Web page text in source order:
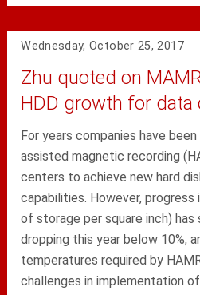
Wednesday, October 25, 2017
Zhu quoted on
HDD growth for data
For years companies have
assisted magnetic recording
centers to achieve new hard
capabilities. However,
of storage per square inch)
dropping this year below 10%,
temperatures required by
challenges in implementation